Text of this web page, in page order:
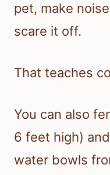
pet, make
scare it off.
That teaches
You can also
6 feet high)
water bowls